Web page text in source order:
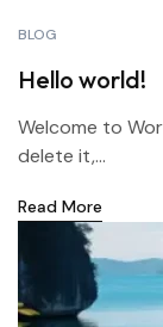
BLOG
Hello world!
Welcome to
delete it,...
Read More